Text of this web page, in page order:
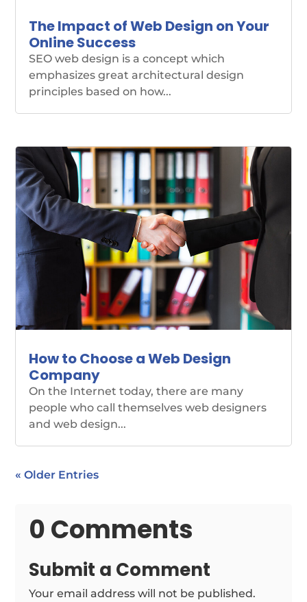
The Impact of Web Design on Your
Online Success
SEO web design is a concept which
emphasizes great architectural design
principles based on how...
How to Choose a Web Design
Company
On the Internet today, there are many
people who call themselves web designers
and web design...
« Older Entries
0 Comments
Submit a Comment
Your email address will not be published.